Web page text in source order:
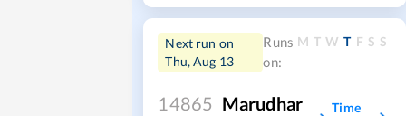
Next run on
Thu, Aug 13
Runs
on:
M T W T F S S
14865 Marudhar
Time